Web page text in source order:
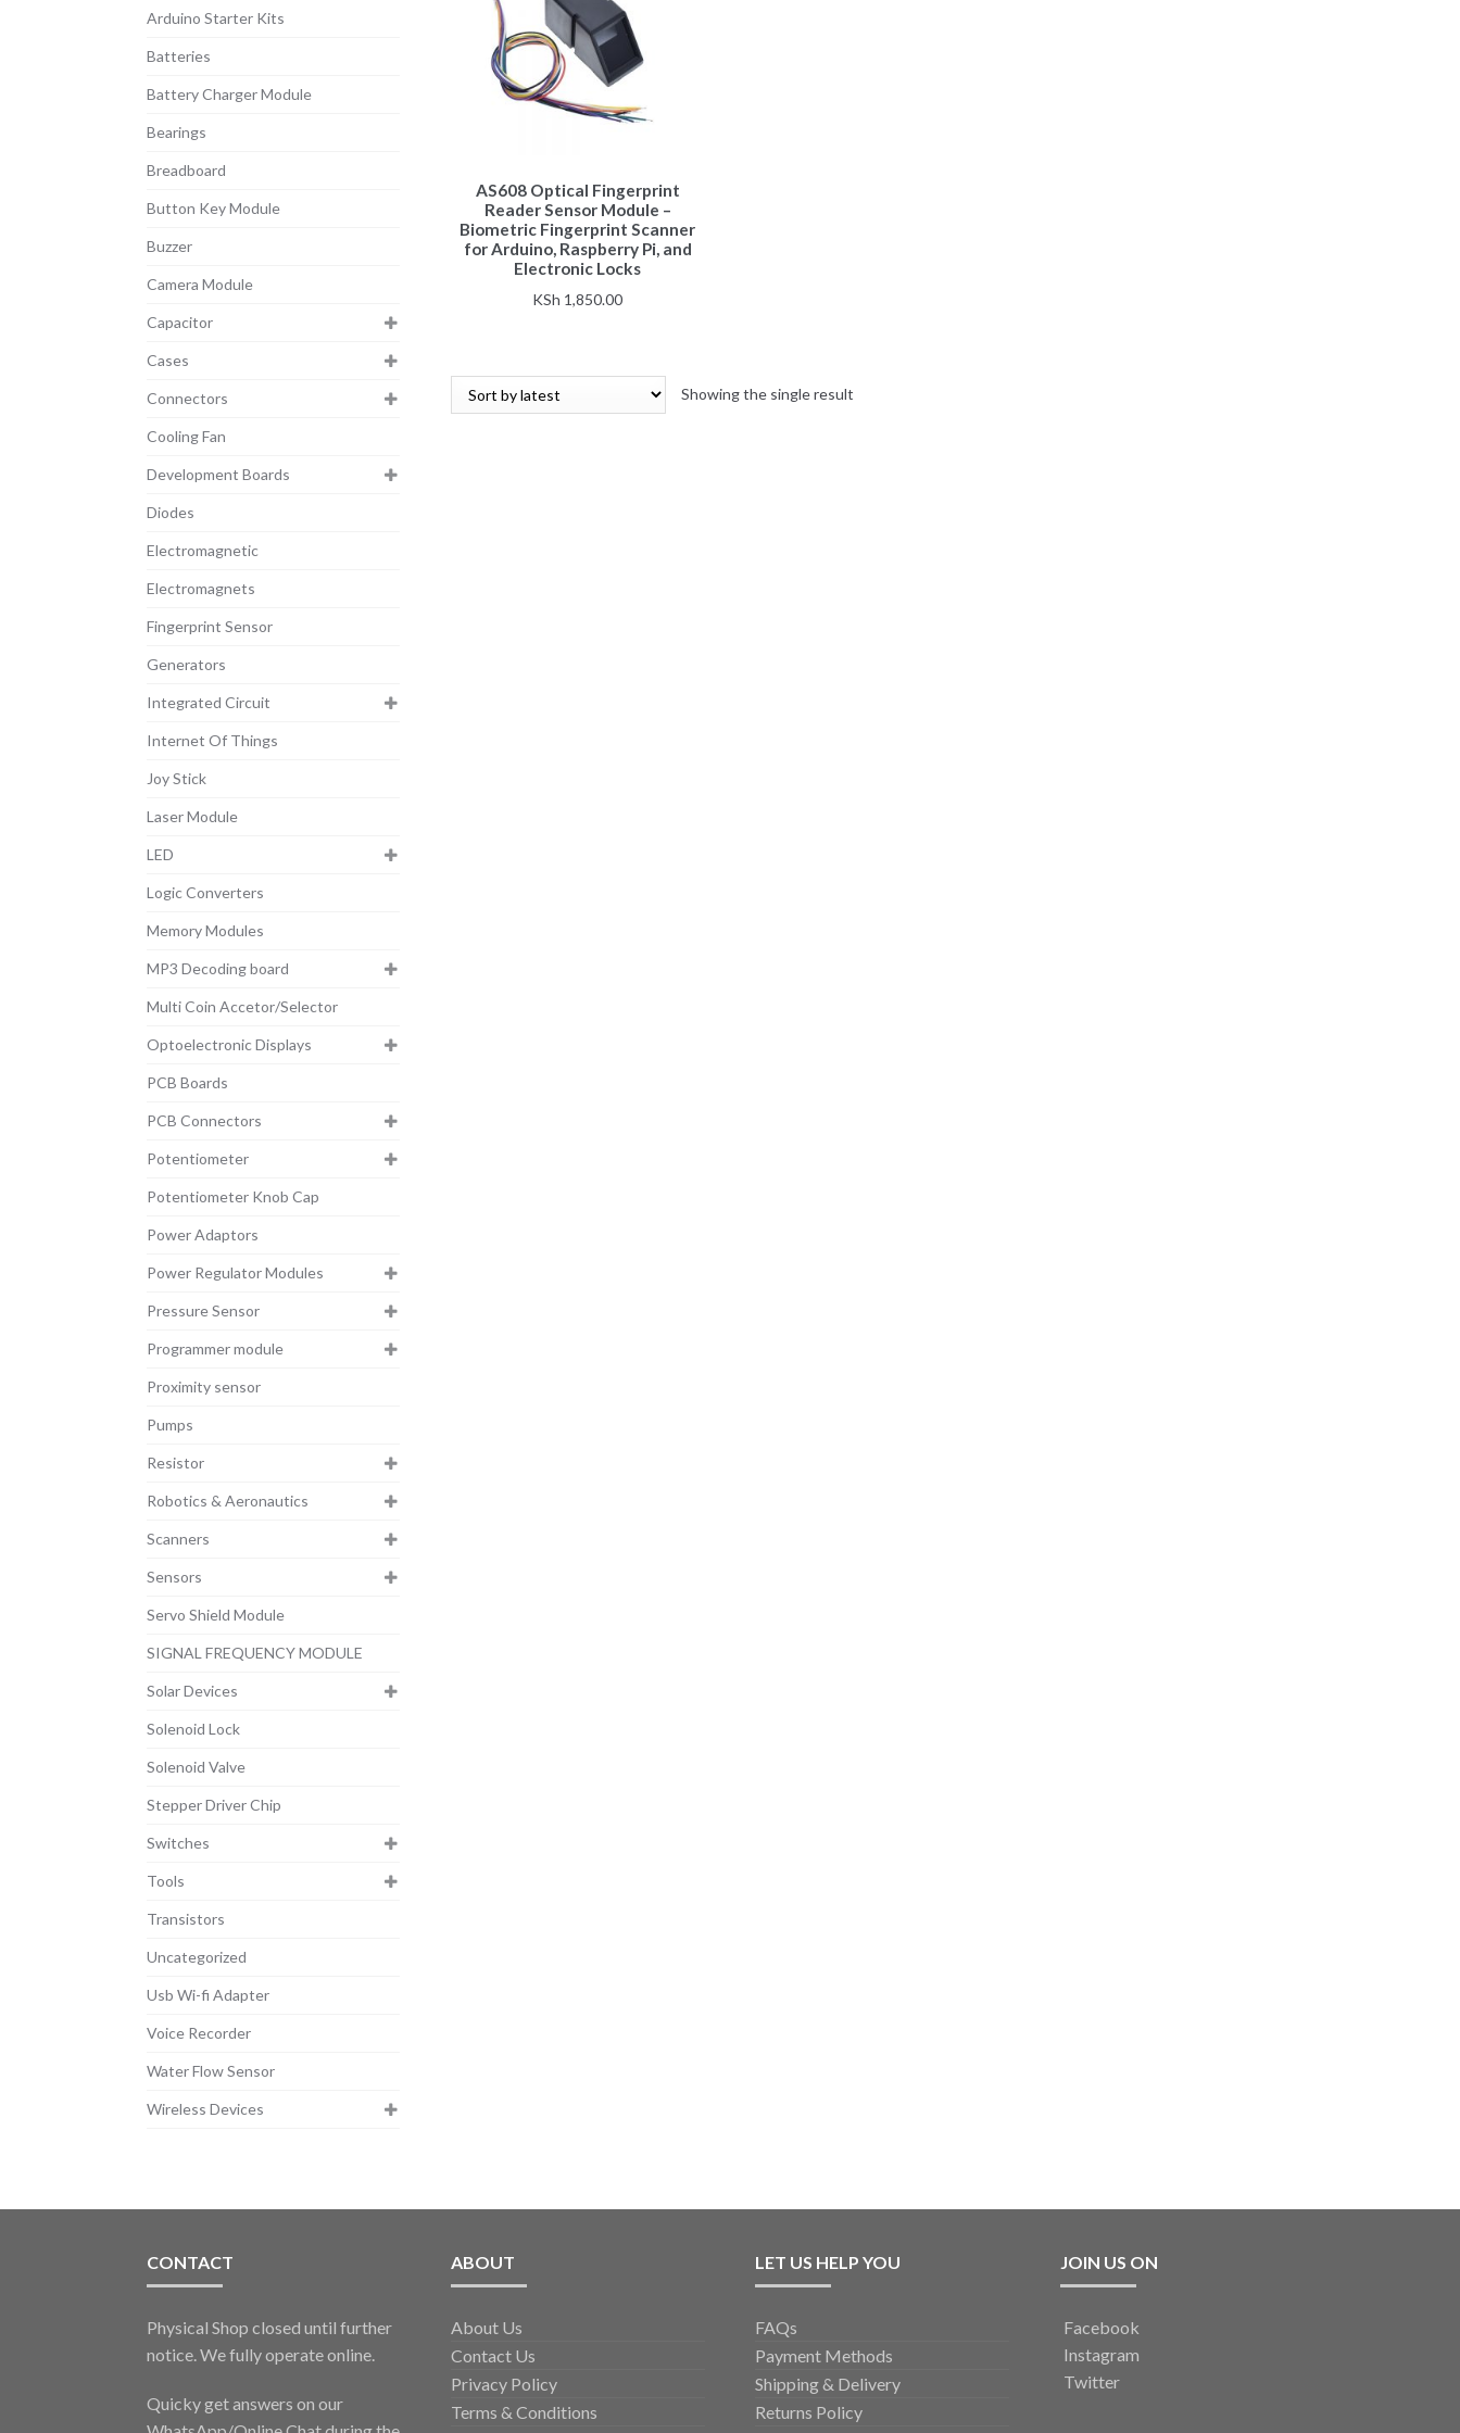
AS608 Optical Fingerprint
Reader Sensor Module –
Biometric Fingerprint Scanner
for Arduino, Raspberry Pi, and
Electronic Locks
KSh 1,850.00
Showing the single result
Arduino Starter Kits
Batteries
Battery Charger Module
Bearings
Breadboard
Button Key Module
Buzzer
Camera Module
Capacitor
Cases
Connectors
Cooling Fan
Development Boards
Diodes
Electromagnetic
Electromagnets
Fingerprint Sensor
Generators
Integrated Circuit
Internet Of Things
Joy Stick
Laser Module
LED
Logic Converters
Memory Modules
MP3 Decoding board
Multi Coin Accetor/Selector
Optoelectronic Displays
PCB Boards
PCB Connectors
Potentiometer
Potentiometer Knob Cap
Power Adaptors
Power Regulator Modules
Pressure Sensor
Programmer module
Proximity sensor
Pumps
Resistor
Robotics & Aeronautics
Scanners
Sensors
Servo Shield Module
SIGNAL FREQUENCY MODULE
Solar Devices
Solenoid Lock
Solenoid Valve
Stepper Driver Chip
Switches
Tools
Transistors
Uncategorized
Usb Wi-fi Adapter
Voice Recorder
Water Flow Sensor
Wireless Devices
CONTACT
Physical Shop closed until further
notice. We fully operate online.
Quicky get answers on our
ABOUT
About Us
Contact Us
Privacy Policy
Terms & Conditions
LET US HELP YOU
FAQs
Payment Methods
Shipping & Delivery
Returns Policy
JOIN US ON
Facebook
Instagram
Twitter